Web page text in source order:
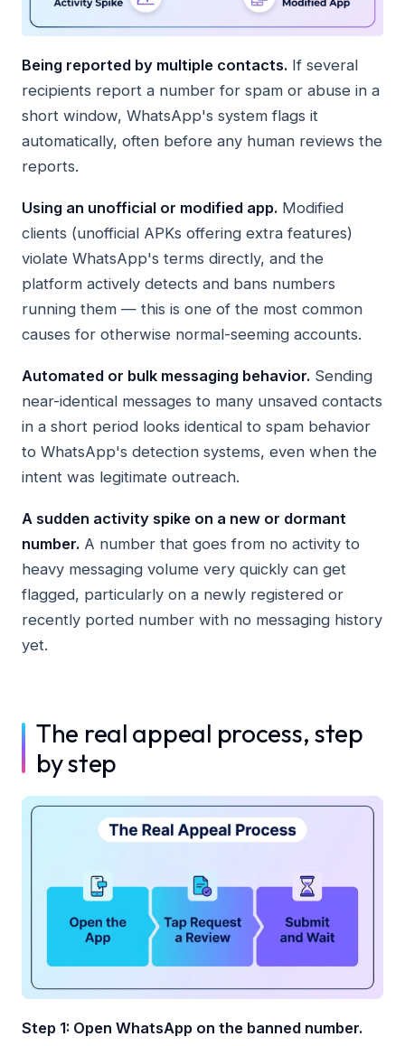
Being reported by multiple contacts. If several
recipients report a number for spam or abuse in a
short window, WhatsApp's system flags it
automatically, often before any human reviews the
reports.
Using an unofficial or modified app. Modified
clients (unofficial APKs offering extra features)
violate WhatsApp's terms directly, and the
platform actively detects and bans numbers
running them — this is one of the most common
causes for otherwise normal-seeming accounts.
Automated or bulk messaging behavior. Sending
near-identical messages to many unsaved contacts
in a short period looks identical to spam behavior
to WhatsApp's detection systems, even when the
intent was legitimate outreach.
A sudden activity spike on a new or dormant
number. A number that goes from no activity to
heavy messaging volume very quickly can get
flagged, particularly on a newly registered or
recently ported number with no messaging history
yet.
The real appeal process, step
by step
Step 1: Open WhatsApp on the banned number.